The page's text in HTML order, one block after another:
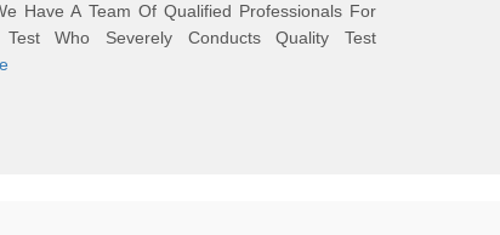
Have A Team Of Qualified Professionals For
Test Who Severely Conducts Quality Test